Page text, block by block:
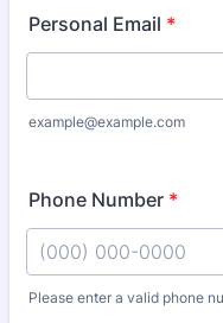
Personal Email *
example@example.com
Phone Number *
Please enter a valid phone